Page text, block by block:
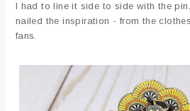
I had to line it side to side with the
nailed the inspiration - from the
fans.